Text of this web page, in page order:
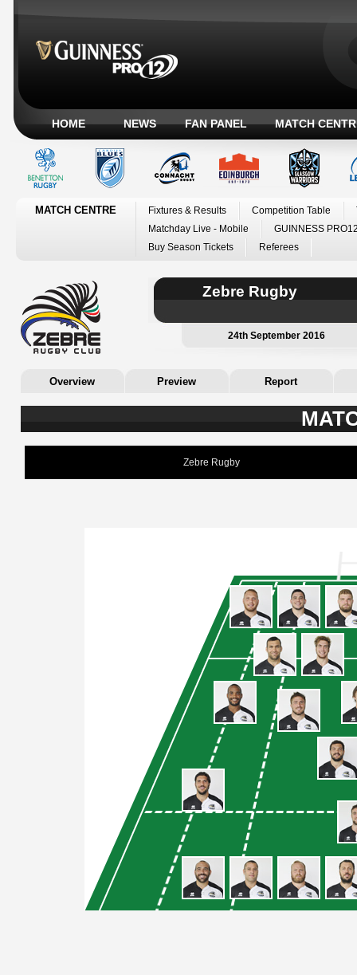
HOME NEWS FAN PANEL MATCH
MATCH CENTRE Fixtures & Results Competition Table
Matchday Live - Mobile
GUINNESS
Buy Season Tickets
Referees
Zebre Rugby
24th September 2016
Overview Preview Report
Zebre Rugby